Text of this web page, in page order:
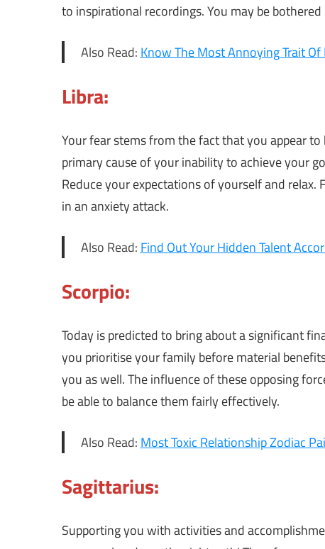
to inspirational recordings. You may be
Also Read:Know The Most Annoying Trait Of
Libra:
Your fear stems from the fact that you appear
primary cause of your inability to achieve your
Reduce your expectations of yourself and
in an anxiety attack.
Also Read:Find Out Your Hidden Talent
Scorpio:
Today is predicted to bring about a significant
you prioritise your family before material
you as well. The influence of these opposing
be able to balance them fairly effectively.
Also Read:Most Toxic Relationship Zodiac
Sagittarius:
Supporting you with activities and